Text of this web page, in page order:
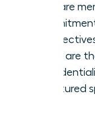
How are
What are
structured